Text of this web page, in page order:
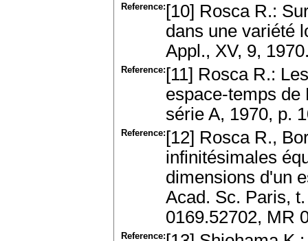
Reference: [10] Rosca R.:
dans une variété
Appl., XV, 9,
Reference: [11] Rosca R.:
espace-temps de
série A, 1970, p.
Reference: [12] Rosca R.,
infinitésimales
dimensions d'un
Acad. Sc. Paris,
0169.52702, MR
Reference: